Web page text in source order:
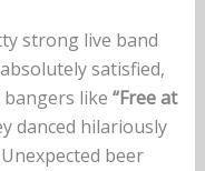
strong live band
satisfied,
like “Free at
danced hilariously
beer